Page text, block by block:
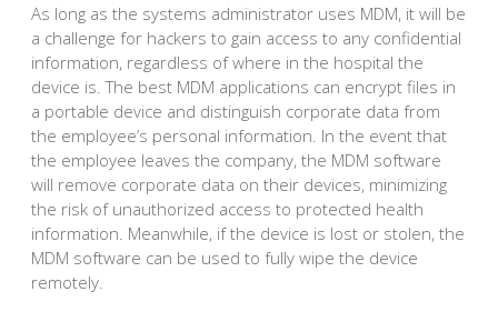
As long as the systems administrator uses MDM, it will be
a challenge for hackers to gain access to any confidential
information, regardless of where in the hospital the
device is. The best MDM applications can encrypt files in
a portable device and distinguish corporate data from
the employee’s personal information. In the event that
the employee leaves the company, the MDM software
will remove corporate data on their devices, minimizing
the risk of unauthorized access to protected health
information. Meanwhile, if the device is lost or stolen, the
MDM software can be used to fully wipe the device
remotely.